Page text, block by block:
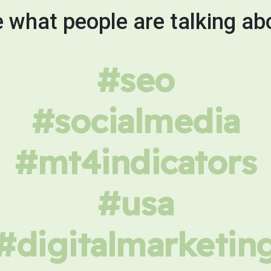
what people are talking
#seo
#socialmedia
#mt4indicators
#usa